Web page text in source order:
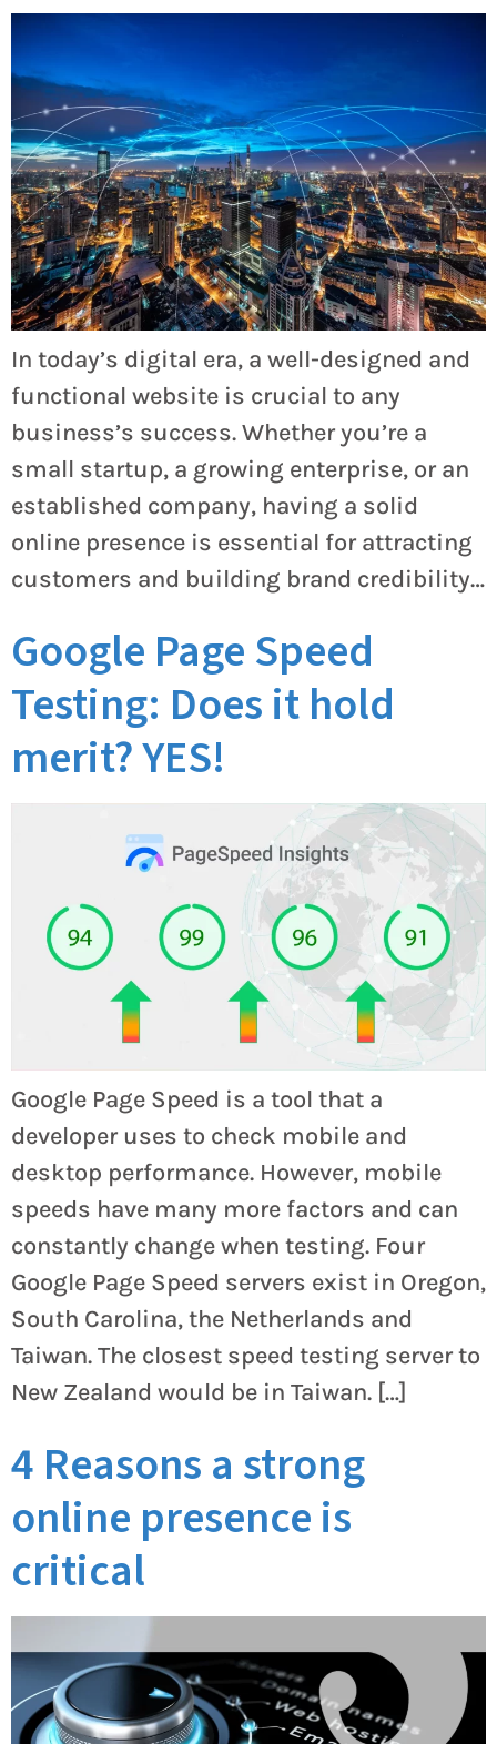
In today’s digital era, a well-designed and
functional website is crucial to any
business’s success. Whether you’re a
small startup, a growing enterprise, or an
established company, having a solid
online presence is essential for attracting
customers and building brand credibility…
Google Page Speed
Testing: Does it hold
merit? YES!
Google Page Speed is a tool that a
developer uses to check mobile and
desktop performance. However, mobile
speeds have many more factors and can
constantly change when testing. Four
Google Page Speed servers exist in Oregon,
South Carolina, the Netherlands and
Taiwan. The closest speed testing server to
New Zealand would be in Taiwan. […]
4 Reasons a strong
online presence is
critical